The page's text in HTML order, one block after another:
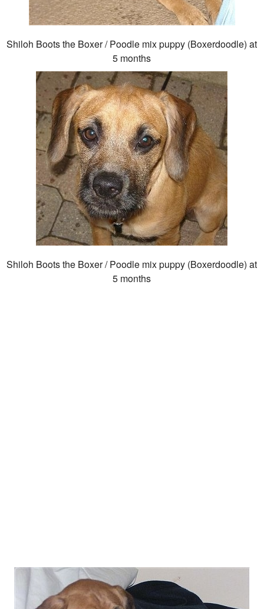
Shiloh Boots the Boxer / Poodle mix puppy (Boxerdoodle) at
5 months
Shiloh Boots the Boxer / Poodle mix puppy (Boxerdoodle) at
5 months